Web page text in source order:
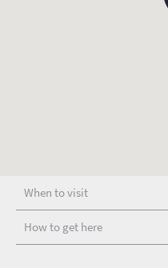
When to visit
How to get here